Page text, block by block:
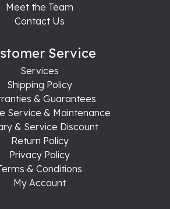
Meet the Team
Contact Us
Service
Services
Shipping Policy
& Guarantees
Service & Maintenance
& Service Discount
Return Policy
Privacy Policy
& Conditions
My Account